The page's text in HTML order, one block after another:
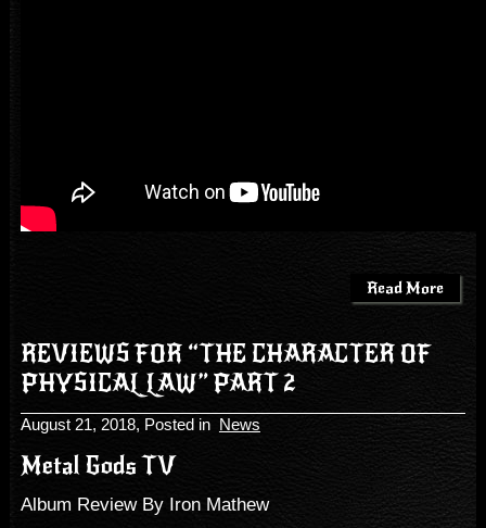
Read More
REVIEWS FOR “THE CHARACTER OF
PHYSICAL LAW” PART 2
August 21, 2018, Posted in News
Metal Gods TV
Album Review By Iron Mathew